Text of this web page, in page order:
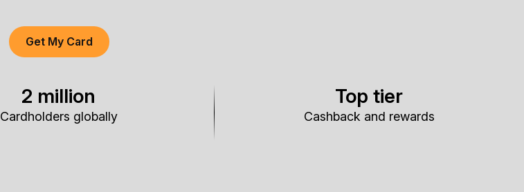
Get My Card
2 million
Cardholders globally
Top tier
Cashback and rewards